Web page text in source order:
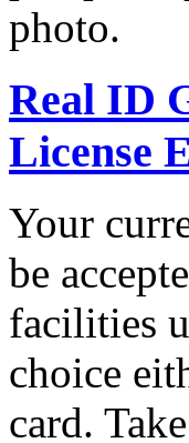
photo.
Real ID
License
Your
be
facilities
choice
card.